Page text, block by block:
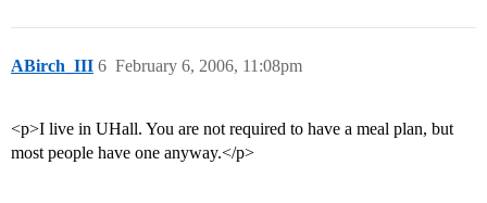
ABirch_III February 6, 2006, 11:08pm
6
<p>I live in UHall. You are not required to have a meal plan, but
most people have one anyway.</p>